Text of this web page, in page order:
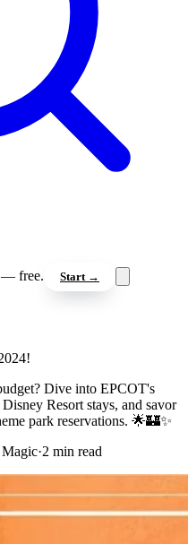
— free. Start →
Dive into EPCOT's
Resort stays, and savor
park reservations. 🌟🏰✨
·2 min read